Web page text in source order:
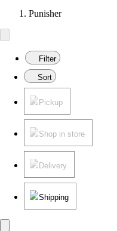
Punisher
Filter
Sort
Pickup
Shop in store
Delivery
Shipping